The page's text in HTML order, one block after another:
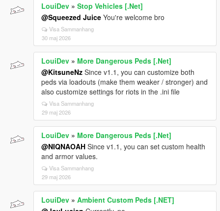
LouiDev » Stop Vehicles [.Net]
@Squeezed Juice You're welcome bro
Visa Sammanhang
30 maj 2026
LouiDev » More Dangerous Peds [.Net]
@KitsuneNz Since v1.1, you can customize both
peds via loadouts (make them weaker / stronger) and
also customize settings for riots in the .ini file
Visa Sammanhang
29 maj 2026
LouiDev » More Dangerous Peds [.Net]
@NIQNAOAH Since v1.1, you can set custom health
and armor values.
Visa Sammanhang
29 maj 2026
LouiDev » Ambient Custom Peds [.NET]